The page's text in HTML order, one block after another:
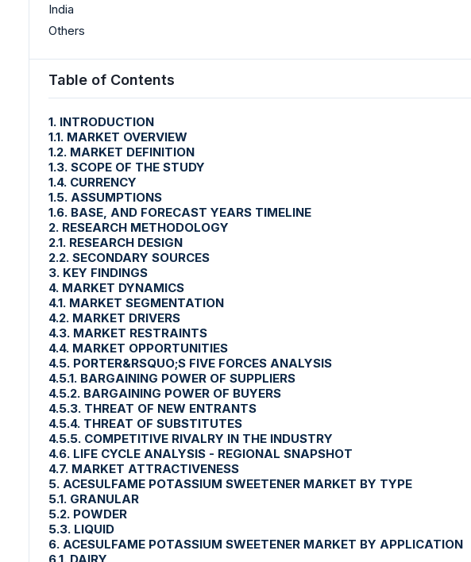
India
Others
Table of Contents
1. INTRODUCTION
1.1. MARKET OVERVIEW
1.2. MARKET DEFINITION
1.3. SCOPE OF THE STUDY
1.4. CURRENCY
1.5. ASSUMPTIONS
1.6. BASE, AND FORECAST YEARS TIMELINE
2. RESEARCH METHODOLOGY
2.1. RESEARCH DESIGN
2.2. SECONDARY SOURCES
3. KEY FINDINGS
4. MARKET DYNAMICS
4.1. MARKET SEGMENTATION
4.2. MARKET DRIVERS
4.3. MARKET RESTRAINTS
4.4. MARKET OPPORTUNITIES
4.5. PORTER&RSQUO;S FIVE FORCES ANALYSIS
4.5.1. BARGAINING POWER OF SUPPLIERS
4.5.2. BARGAINING POWER OF BUYERS
4.5.3. THREAT OF NEW ENTRANTS
4.5.4. THREAT OF SUBSTITUTES
4.5.5. COMPETITIVE RIVALRY IN THE INDUSTRY
4.6. LIFE CYCLE ANALYSIS - REGIONAL SNAPSHOT
4.7. MARKET ATTRACTIVENESS
5. ACESULFAME POTASSIUM SWEETENER MARKET BY TYPE
5.1. GRANULAR
5.2. POWDER
5.3. LIQUID
6. ACESULFAME POTASSIUM SWEETENER MARKET BY APPLICATION